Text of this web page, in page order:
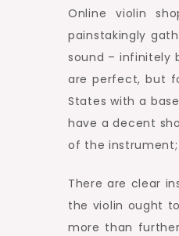
Online violin
painstakingly
sound – infinitely
are perfect, but
States with a
have a decent
of the
There are clear
the violin ought
more than